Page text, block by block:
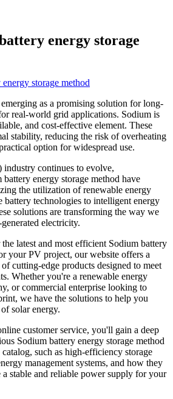
energy storage
as a promising solution for long-
real-world grid applications. Sodium is
and cost-effective element. These
stability, reducing the risk of overheating
option for widespread use.
continues to evolve,
energy storage method have
the utilization of renewable energy
battery technologies to intelligent energy
solutions are transforming the way we
electricity.
latest and most efficient Sodium battery
your PV project, our website offers a
cutting-edge products designed to meet
Whether you're a renewable energy
or commercial enterprise looking to
we have the solutions to help you
solar energy.
customer service, you'll gain a deep
Sodium battery energy storage method
such as high-efficiency storage
management systems, and how they
stable and reliable power supply for your